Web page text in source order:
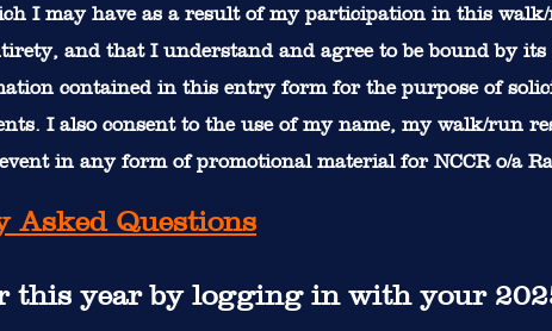
I may have as a result of my participation in this
and that I understand and agree to be bound by
contained in this entry form for the purpose of
I also consent to the use of my name, my walk/run
in any form of promotional material for NCCR o/a
Asked Questions
this year by logging in with your